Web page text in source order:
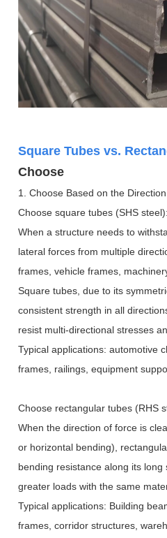
Square Tubes vs.
Choose
1. Choose Based on the
Choose square tubes (SHS steel):
When a structure needs to
lateral forces from multiple
frames, vehicle frames,
Square tubes, due to its
consistent strength in all
resist multi-directional stresses
Typical applications: automotive
frames, railings, equipment
Choose rectangular tubes (RHS
When the direction of force is
or horizontal bending),
bending resistance along its
greater loads with the same
Typical applications: Building
frames, corridor structures,